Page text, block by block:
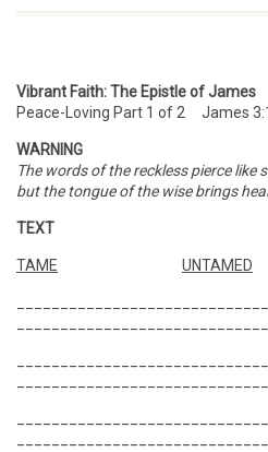
Vibrant Faith: The Epistle of James
Peace-Loving Part 1 of 2 James
WARNING
The words of the reckless pierce like
but the tongue of the wise brings
TEXT
TAME UNTAMED